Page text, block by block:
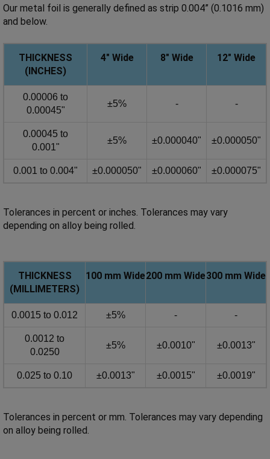
Our metal foil is generally defined as strip 0.004” (0.1016 mm)
and below.
THICKNESS
(INCHES)
4" Wide 8" Wide 12" Wide
0.00006 to
0.00045"
±5% - -
0.00045 to
0.001"
±5% ±0.000040" ±0.000050"
0.001 to 0.004" ±0.000050" ±0.000060" ±0.000075"
Tolerances in percent or inches. Tolerances may vary
depending on alloy being rolled.
THICKNESS
(MILLIMETERS)
100 mm Wide200 mm Wide300 mm Wide
0.0015 to 0.012 ±5% - -
0.0012 to
0.0250
±5% ±0.0010" ±0.0013"
0.025 to 0.10 ±0.0013" ±0.0015" ±0.0019"
Tolerances in percent or mm. Tolerances may vary depending
on alloy being rolled.